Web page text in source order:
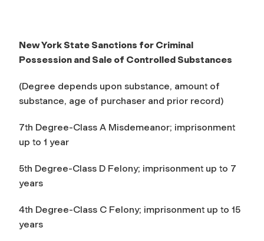
New York State Sanctions for Criminal
Possession and Sale of Controlled Substances
(Degree depends upon substance, amount of
substance, age of purchaser and prior record)
7th Degree-Class A Misdemeanor; imprisonment
up to 1 year
5th Degree-Class D Felony; imprisonment up to 7
years
4th Degree-Class C Felony; imprisonment up to 15
years